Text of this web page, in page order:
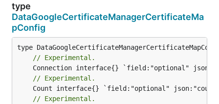
type
DataGoogleCertificateManagerCertificateMa
pConfig
// Experimental.
// Experimental.
// Experimental.